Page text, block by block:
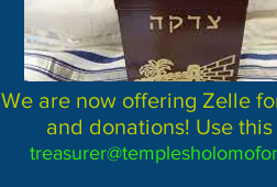
We are now offering Zelle
and donations! Use